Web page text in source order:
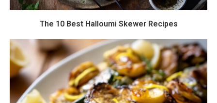
The 10 Best Halloumi Skewer Recipes